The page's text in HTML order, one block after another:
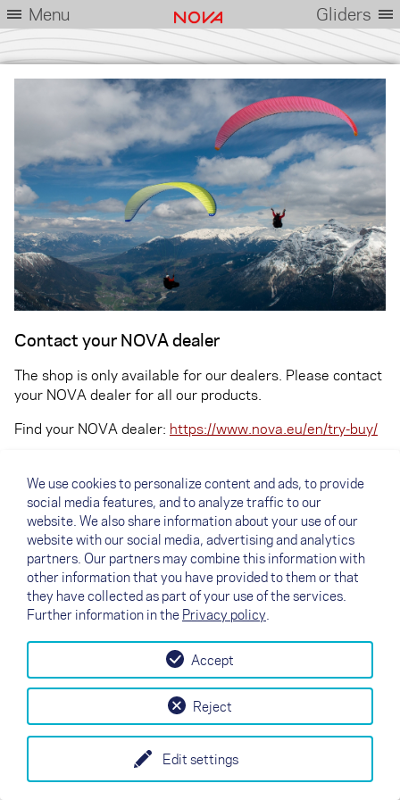
Menu Gliders
Contact your NOVA dealer
The shop is only available for our dealers. Please contact
your NOVA dealer for all our products.
Find your NOVA dealer: https://www.nova.eu/en/try-buy/
Dealers
my NOVA
Newsletter
AGB
Data Protection
DE FR IT ES SI PL CN
We use cookies to personalize content and ads, to provide
social media features, and to analyze traffic to our
website. We also share information about your use of our
website with our social media, advertising and analytics
partners. Our partners may combine this information with
other information that you have provided to them or that
they have collected as part of your use of the services.
Further information in the Privacy policy.
Edit settings
Reject
Accept